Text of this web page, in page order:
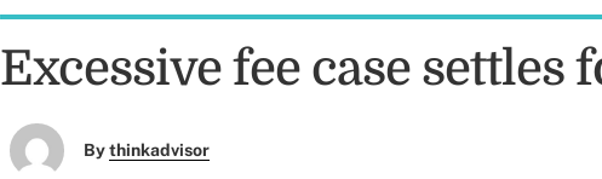
Excessive fee case settles
Bythinkadvisor